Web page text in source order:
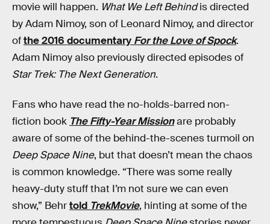
movie will happen. What We Left Behindis directed
by Adam Nimoy, son of Leonard Nimoy, and director
ofthe 2016 documentary For the Love of Spock.
Adam Nimoy also previously directed episodes of
Star Trek: The Next Generation.
Fans who have read the no-holds-barred non-
fiction book The Fifty-Year Missionare probably
aware of some of the behind-the-scenes turmoil on
Deep Space Nine, but that doesn’t mean the chaos
is common knowledge. “There was some really
heavy-duty stuff that I’m not sure we can even
show,” Behrtold TrekMovie, hinting at some of the